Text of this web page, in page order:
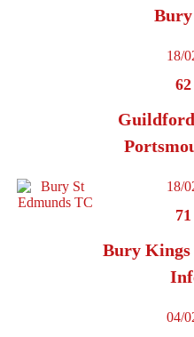
Bury
18/
62
18/
71
Bury
04/